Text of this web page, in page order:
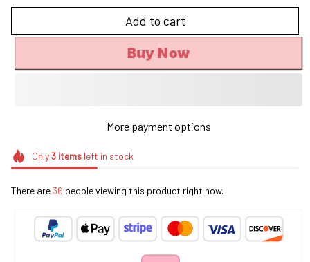
Add to cart
Buy Now
More payment options
Only3itemsleft in stock
There are36 people viewing this product right now.